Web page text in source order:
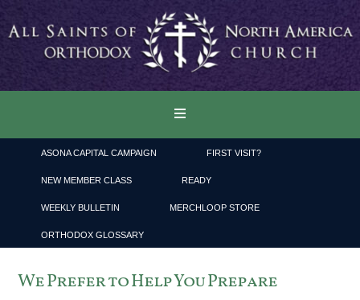
ASONA CAPITAL CAMPAIGN FIRST VISIT?
NEW MEMBER CLASS READY
WEEKLY BULLETIN MERCHLOOP STORE
ORTHODOX GLOSSARY
We Prefer to Help You Prepare